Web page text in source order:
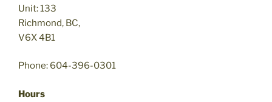
Unit: 133
Richmond, BC,
V6X 4B1
Phone: 604-396-0301
Hours